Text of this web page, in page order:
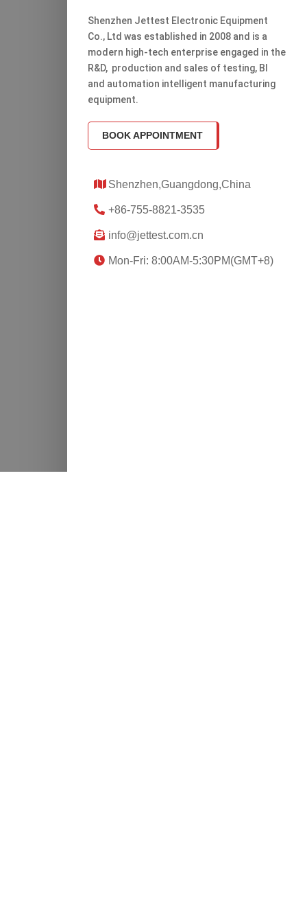
Shenzhen Jettest Electronic Equipment
Co., Ltd was established in 2008 and is a
modern high-tech enterprise engaged in the
R&D, production and sales of testing, Bl
and automation intelligent manufacturing
equipment.
BOOK APPOINTMENT
Shenzhen,Guangdong,China
+86-755-8821-3535
info@jettest.com.cn
Mon-Fri: 8:00AM-5:30PM(GMT+8)